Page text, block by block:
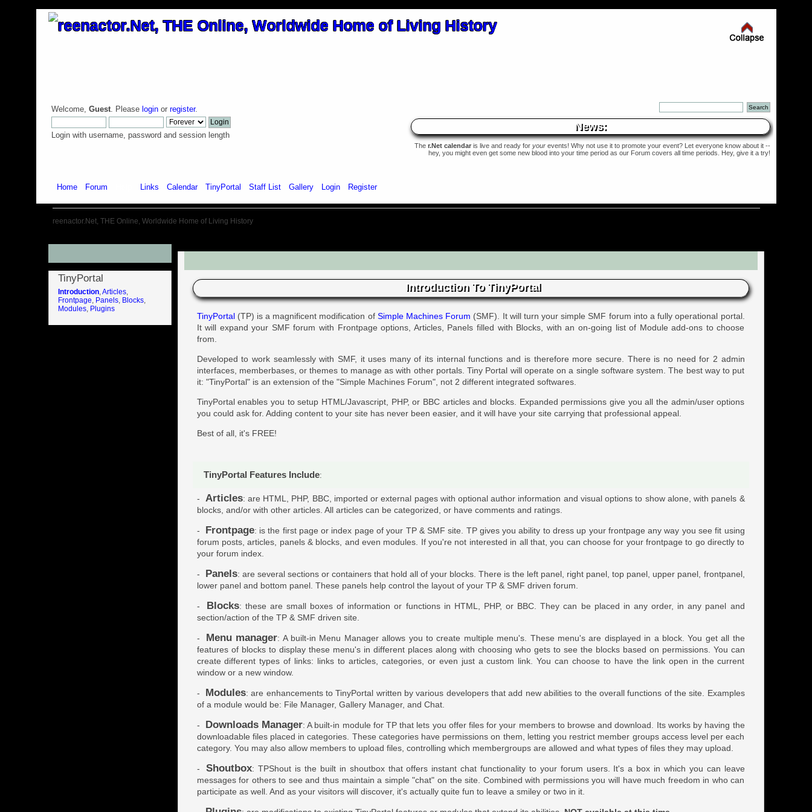
Welcome, Guest. Please loginor register.
Login with username, password and session length
News:
The r.Net calendaris live and ready for yourevents! Why not use it to promote your event? Let everyone know about it --
hey, you might even get some new blood into your time period as our Forum covers all time periods. Hey, give it a try!
Home Forum Links Calendar TinyPortal Staff List Gallery Login Register
reenactor.Net, THE Online, Worldwide Home of Living History
Menu
TinyPortal
Introduction, Articles,
Frontpage Panels, Blocks,
Modules, Plugins
Introduction
Introduction To TinyPortal
TinyPortal(TP) is a magnificent modification of Simple Machines Forum (SMF). It will turn your simple SMF forum into a fully operational portal.
It will expand your SMF forum with Frontpage options, Articles, Panels filled with Blocks, with an on-going list of Module add-ons to choose
from.
Developed to work seamlessly with SMF, it uses many of its internal functions and is therefore more secure. There is no need for 2 admin
interfaces, memberbases, or themes to manage as with other portals. Tiny Portal will operate on a single software system. The best way to put
it: "TinyPortal" is an extension of the "Simple Machines Forum", not 2 different integrated softwares.
TinyPortal enables you to setup HTML/Javascript, PHP, or BBC articles and blocks. Expanded permissions give you all the admin/user options
you could ask for. Adding content to your site has never been easier, and it will have your site carrying that professional appeal.
Best of all, it's FREE!
TinyPortal Features Include:
- Articles: are HTML, PHP, BBC, imported or external pages with optional author information and visual options to show alone, with panels &
blocks, and/or with other articles. All articles can be categorized, or have comments and ratings.
- Frontpage: is the first page or index page of your TP & SMF site. TP gives you ability to dress up your frontpage any way you see fit using
forum posts, articles, panels & blocks, and even modules. If you're not interested in all that, you can choose for your frontpage to go directly to
your forum index.
- Panels: are several sections or containers that hold all of your blocks. There is the left panel, right panel, top panel, upper panel, frontpanel,
lower panel and bottom panel. These panels help control the layout of your TP & SMF driven forum.
- Blocks: these are small boxes of information or functions in HTML, PHP, or BBC. They can be placed in any order, in any panel and
section/action of the TP & SMF driven site.
- Menu manager: A built-in Menu Manager allows you to create multiple menu's. These menu's are displayed in a block. You get all the
features of blocks to display these menu's in different places along with choosing who gets to see the blocks based on permissions. You can
create different types of links: links to articles, categories, or even just a custom link. You can choose to have the link open in the current
window or a new window.
- Modules: are enhancements to TinyPortal written by various developers that add new abilities to the overall functions of the site. Examples
of a module would be: File Manager, Gallery Manager, and Chat.
- Downloads Manager: A built-in module for TP that lets you offer files for your members to browse and download. Its works by having the
downloadable files placed in categories. These categories have permissions on them, letting you restrict member groups access level per each
category. You may also allow members to upload files, controlling which membergroups are allowed and what types of files they may upload.
- Shoutbox: TPShout is the built in shoutbox that offers instant chat functionality to your forum users. It's a box in which you can leave
messages for others to see and thus maintain a simple "chat" on the site. Combined with permissions you will have much freedom in who can
participate as well. And as your visitors will discover, it's actually quite fun to leave a smiley or two in it.